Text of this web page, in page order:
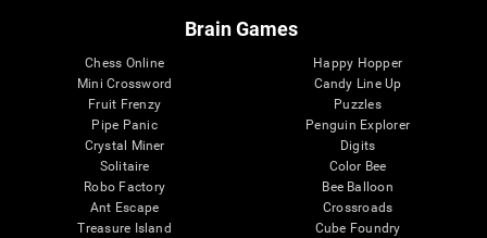
Brain Games
Chess Online
Mini Crossword
Fruit Frenzy
Pipe Panic
Crystal Miner
Solitaire
Robo Factory
Ant Escape
Treasure Island
Happy Hopper
Candy Line Up
Puzzles
Penguin Explorer
Digits
Color Bee
Bee Balloon
Crossroads
Cube Foundry